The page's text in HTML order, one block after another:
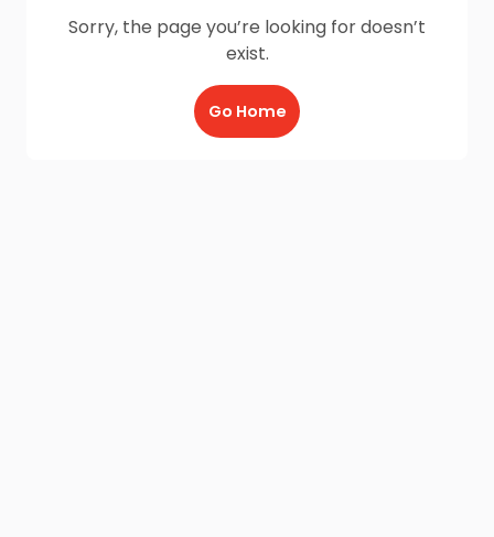
Sorry, the page you’re looking for doesn’t
exist.
Go Home